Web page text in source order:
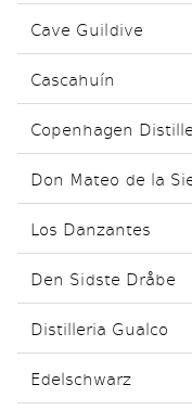
Cave Guildive
Cascahuín
Copenhagen
Don Mateo de la
Los Danzantes
Den Sidste Dråbe
Distilleria Gualco
Edelschwarz